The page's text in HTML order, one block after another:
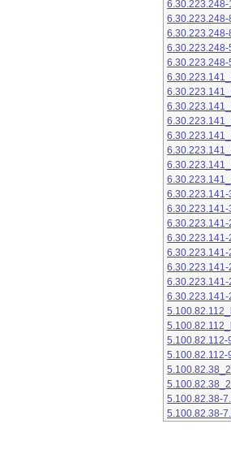
6.30.223.248-
6.30.223.248-
6.30.223.248-
6.30.223.248-
6.30.223.248-
6.30.223.141-
6.30.223.141-
6.30.223.141-
6.30.223.141-
6.30.223.141-
6.30.223.141-
6.30.223.141-
6.30.223.141-
5.100.82.112-
5.100.82.112-
5.100.82.38-
5.100.82.38-